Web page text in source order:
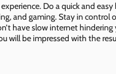
Do a quick and
and gaming. Stay in control
have slow internet
will be impressed with the